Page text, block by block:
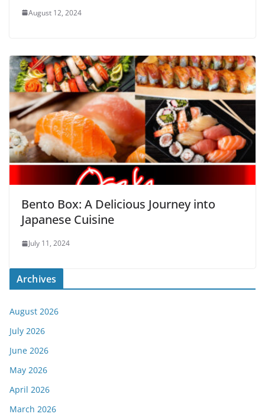
August 12, 2024
Bento Box: A Delicious Journey into
Japanese Cuisine
July 11, 2024
Archives
August 2026
July 2026
June 2026
May 2026
April 2026
March 2026